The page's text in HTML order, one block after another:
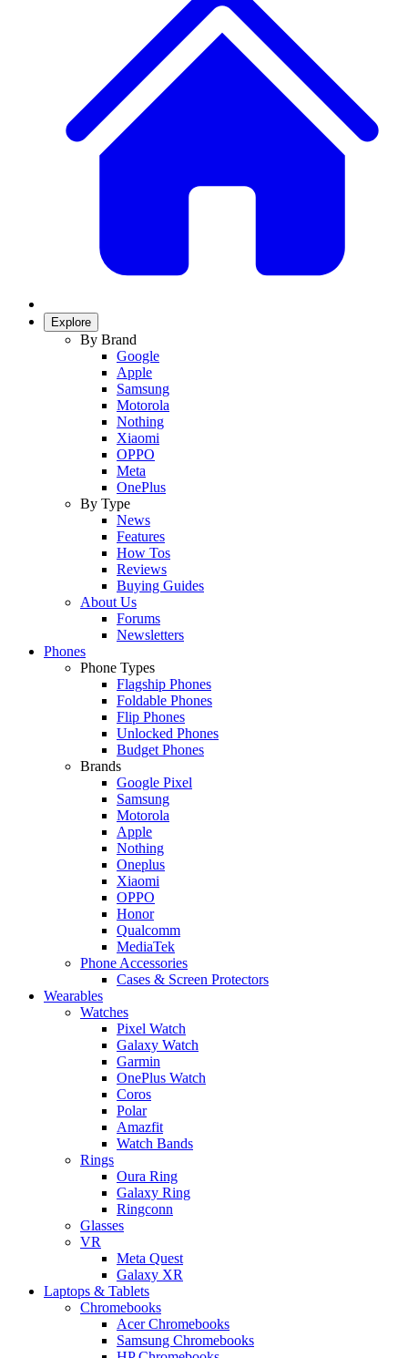
Explore
By Brand
Google
Apple
Samsung
Motorola
Nothing
Xiaomi
OPPO
Meta
OnePlus
By Type
News
Features
How Tos
Reviews
Buying Guides
About Us
Forums
Newsletters
Phones
Phone Types
Flagship Phones
Foldable Phones
Flip Phones
Unlocked Phones
Budget Phones
Brands
Google Pixel
Samsung
Motorola
Apple
Nothing
Oneplus
Xiaomi
OPPO
Honor
Qualcomm
MediaTek
Phone Accessories
Cases & Screen Protectors
Wearables
Watches
Pixel Watch
Galaxy Watch
Garmin
OnePlus Watch
Coros
Polar
Amazfit
Watch Bands
Rings
Oura Ring
Galaxy Ring
Ringconn
Glasses
VR
Meta Quest
Galaxy XR
Laptops & Tablets
Chromebooks
Acer Chromebooks
Samsung Chromebooks